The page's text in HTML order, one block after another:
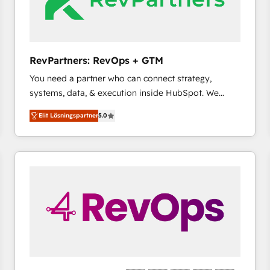
RevPartners: RevOps + GTM
You need a partner who can connect strategy,
systems, data, & execution inside HubSpot. We
bridge the gap where most agencies fall short by
combining GTM strategy with technical execution to
solve the right problem with the right solution. As the
only firm in the world to hold Elite Partner
pipeline generation, data intelligence, and go-to-
market execution. Why B2B Businesses Choose RP: -
Secure: Soc2 compliant 🛡️ - Pricing: Implementations
Elit Lösningspartner5.0